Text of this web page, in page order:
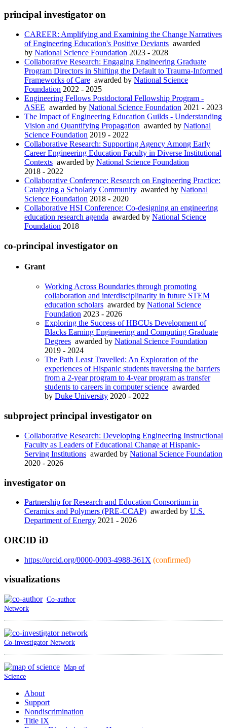
principal investigator on
CAREER: Amplifying and Examining the Change Narratives
of Engineering Education's Positive Deviants awarded
by National Science Foundation 2023 - 2028
Collaborative Research: Engaging Engineering Graduate
Program Directors in Shifting the Default to Trauma-Informed
Frameworks of Care awarded by National Science
Foundation 2022 - 2025
Engineering Fellows Postdoctoral Fellowship Program -
ASEE awarded by National Science Foundation 2021 - 2023
The Impact of Engineering Education Guilds - Understanding
Vision and Quantifying Propagation awarded by National
Science Foundation 2019 - 2022
Collaborative Research: Supporting Agency Among Early
Career Engineering Education Faculty in Diverse Institutional
Contexts awarded by National Science Foundation
2018 - 2022
Collaborative Conference: Research on Engineering Practice:
Catalyzing a Scholarly Community awarded by National
Science Foundation 2018 - 2020
Collaborative HSI Conference: Co-designing an engineering
education research agenda awarded by National Science
Foundation 2018
co-principal investigator on
Grant
Working Across Boundaries through promoting
collaboration and interdisciplinarity in future STEM
education scholars awarded by National Science
Foundation 2023 - 2026
Exploring the Success of HBCUs Development of
Blacks Earning Engineering and Computing Graduate
Degrees awarded by National Science Foundation
2019 - 2024
The Path Least Travelled: An Exploration of the
experiences of Hispanic students traversing the barriers
from a 2-year program to 4-year program as transfer
students to careers in computer science awarded
by Duke University 2020 - 2022
subproject principal investigator on
Collaborative Research: Developing Engineering Instructional
Faculty as Leaders of Educational Change at Hispanic-
Serving Institutions awarded by National Science Foundation
2020 - 2026
investigator on
Partnership for Research and Education Consortium in
Ceramics and Polymers (PRE-CCAP) awarded by U.S.
Department of Energy 2021 - 2026
ORCID iD
https://orcid.org/0000-0003-4988-361X (confirmed)
visualizations
Co-author
Network
Co-investigator Network
Map of
Science
About
Support
Nondiscrimination
Title IX